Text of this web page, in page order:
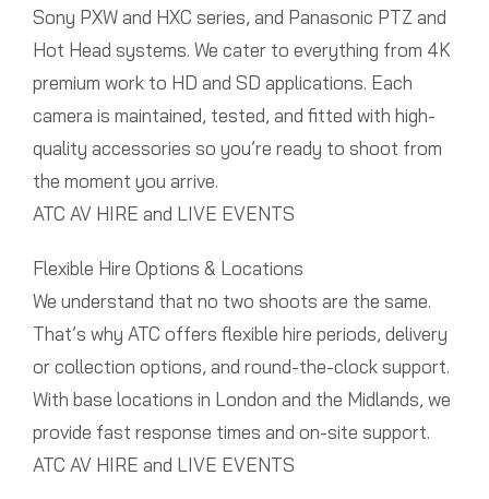
Sony PXW and HXC series, and Panasonic PTZ and
Hot Head systems. We cater to everything from 4K
premium work to HD and SD applications. Each
camera is maintained, tested, and fitted with high-
quality accessories so you’re ready to shoot from
the moment you arrive.
ATC AV HIRE and LIVE EVENTS
Flexible Hire Options & Locations
We understand that no two shoots are the same.
That’s why ATC offers flexible hire periods, delivery
or collection options, and round-the-clock support.
With base locations in London and the Midlands, we
provide fast response times and on-site support.
ATC AV HIRE and LIVE EVENTS